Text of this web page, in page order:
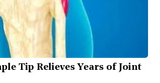
Tip Relieves Years of Joint